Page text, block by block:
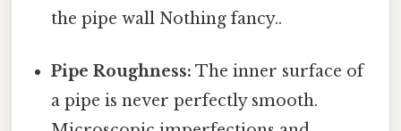
the pipe wall Nothing fancy..
Pipe Roughness: The inner surface of
a pipe is never perfectly smooth.